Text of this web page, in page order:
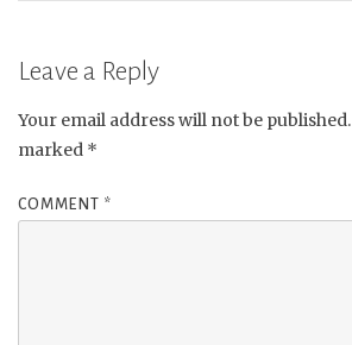
Leave a Reply
Your email address will not be published.
marked *
COMMENT *